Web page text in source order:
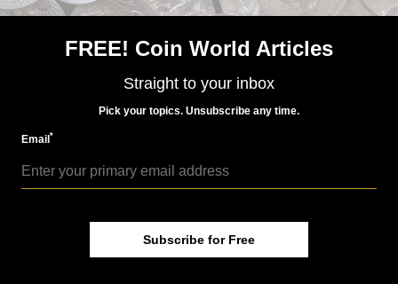
FREE! Coin World Articles
Straight to your inbox
Pick your topics. Unsubscribe any time.
Email*
Subscribe for Free